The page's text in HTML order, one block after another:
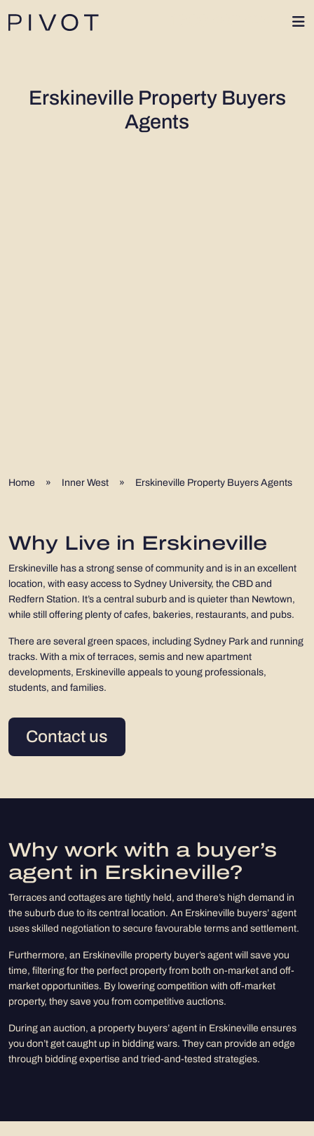
Erskineville Property Buyers
Agents
Home » Inner West » Erskineville Property Buyers Agents
Why Live in Erskineville
Erskineville has a strong sense of community and is in an excellent
location, with easy access to Sydney University, the CBD and
Redfern Station. It’s a central suburb and is quieter than Newtown,
while still offering plenty of cafes, bakeries, restaurants, and pubs.
There are several green spaces, including Sydney Park and running
tracks. With a mix of terraces, semis and new apartment
developments, Erskineville appeals to young professionals,
students, and families.
Contact us
Why work with a buyer’s
agent in Erskineville?
Terraces and cottages are tightly held, and there’s high demand in
the suburb due to its central location. An Erskineville buyers’ agent
uses skilled negotiation to secure favourable terms and settlement.
Furthermore, an Erskineville property buyer’s agent will save you
time, filtering for the perfect property from both on-market and off-
market opportunities. By lowering competition with off-market
property, they save you from competitive auctions.
During an auction, a property buyers’ agent in Erskineville ensures
you don’t get caught up in bidding wars. They can provide an edge
through bidding expertise and tried-and-tested strategies.